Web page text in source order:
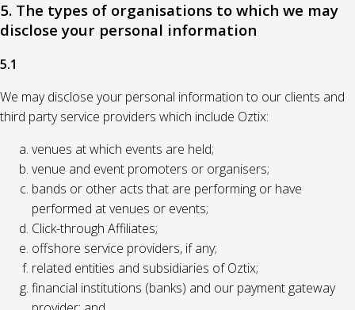
5. The types of organisations to which we may
disclose your personal information
5.1
We may disclose your personal information to our clients and
third party service providers which include Oztix:
venues at which events are held;
venue and event promoters or organisers;
bands or other acts that are performing or have
performed at venues or events;
Click-through Affiliates;
offshore service providers, if any;
related entities and subsidiaries of Oztix;
financial institutions (banks) and our payment gateway